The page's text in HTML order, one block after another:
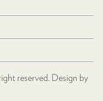
reserved. Design by